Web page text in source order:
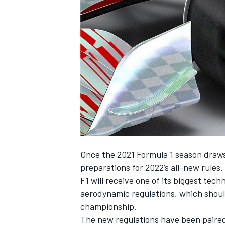
SUPERCARS
Once the 2021 Formula 1 season
preparations for 2022’s all-new rules.
F1 will receive one of its biggest
aerodynamic regulations, which
championship.
The new regulations have been